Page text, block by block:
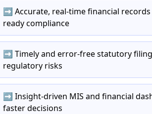
➡️ Accurate, real-time financial
ready compliance
➡️ Timely and error-free statutory
regulatory risks
➡️ Insight-driven MIS and financial
faster decisions